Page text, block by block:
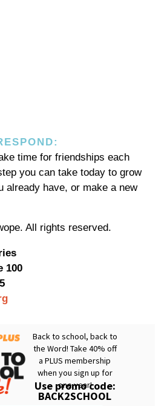
time for friendships each
you can take today to grow
already have, or make a new
All rights reserved.
100